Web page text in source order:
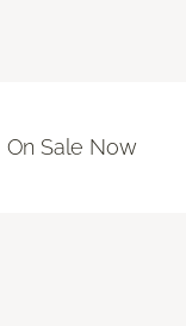
On Sale Now